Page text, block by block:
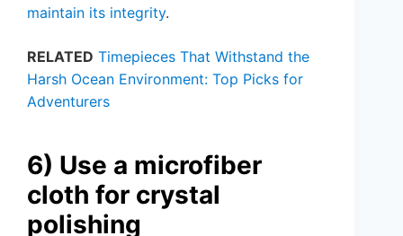
maintain its integrity.
RELATED Timepieces That Withstand the
Harsh Ocean Environment: Top Picks for
Adventurers
6) Use a microfiber
cloth for crystal
polishing